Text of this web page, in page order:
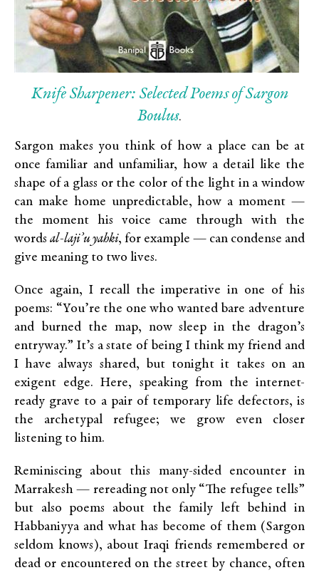
Knife Sharpener: Selected Poems of Sargon
Boulus.
Sargon makes you think of how a place can be at
once familiar and unfamiliar, how a detail like the
shape of a glass or the color of the light in a window
can make home unpredictable, how a moment —
the moment his voice came through with the
words al-laji’u yahki, for example — can condense and
give meaning to two lives.
Once again, I recall the imperative in one of his
poems: “You’re the one who wanted bare adventure
and burned the map, now sleep in the dragon’s
entryway.” It’s a state of being I think my friend and
I have always shared, but tonight it takes on an
exigent edge. Here, speaking from the internet-
ready grave to a pair of temporary life defectors, is
the archetypal refugee; we grow even closer
listening to him.
Reminiscing about this many-sided encounter in
Marrakesh — rereading not only “The refugee tells”
but also poems about the family left behind in
Habbaniyya and what has become of them (Sargon
seldom knows), about Iraqi friends remembered or
dead or encountered on the street by chance, often